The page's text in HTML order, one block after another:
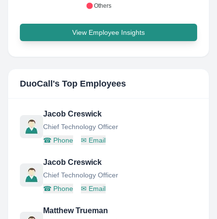
Others
View Employee Insights
DuoCall 's Top Employees
Jacob Creswick
Chief Technology Officer
☎ Phone ✉ Email
Jacob Creswick
Chief Technology Officer
☎ Phone ✉ Email
Matthew Trueman